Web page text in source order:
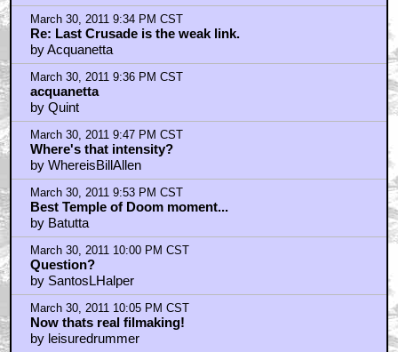
March 30, 2011 9:34 PM CST
Re: Last Crusade is the weak link.
by Acquanetta
March 30, 2011 9:36 PM CST
acquanetta
by Quint
March 30, 2011 9:47 PM CST
Where's that intensity?
by WhereisBillAllen
March 30, 2011 9:53 PM CST
Best Temple of Doom moment...
by Batutta
March 30, 2011 10:00 PM CST
Question?
by SantosLHalper
March 30, 2011 10:05 PM CST
Now thats real filmaking!
by leisuredrummer